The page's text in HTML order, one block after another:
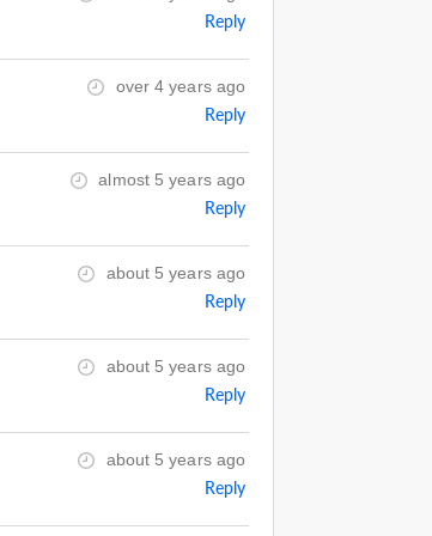
Reply
over 4 years ago
Reply
almost 5 years ago
Reply
about 5 years ago
Reply
about 5 years ago
Reply
about 5 years ago
Reply